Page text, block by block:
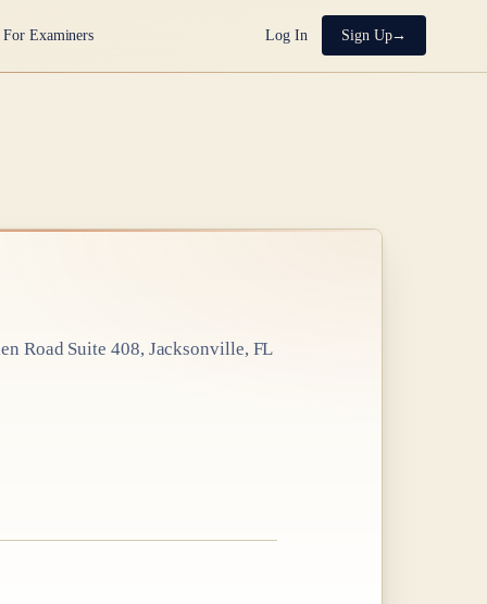
For Examiners Log In Sign Up
Road Suite 408, Jacksonville, FL